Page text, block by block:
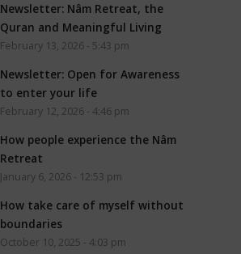
Newsletter: Nâm Retreat, the
Quran and Meaningful Living
February 13, 2026 - 5:43 pm
Newsletter: Open for Awareness
to enter your life
February 12, 2026 - 4:46 pm
How people experience the Nâm
Retreat
January 6, 2026 - 12:53 pm
How take care of myself without
boundaries
October 10, 2025 - 4:03 pm